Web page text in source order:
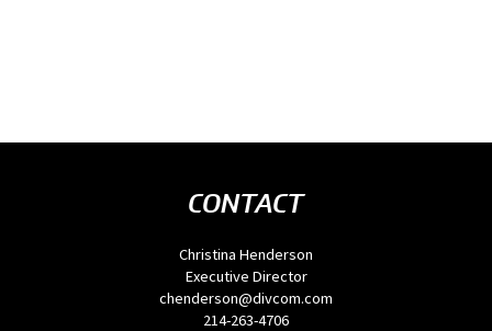
CONTACT
Christina Henderson
Executive Director
chenderson@divcom.com
214-263-4706